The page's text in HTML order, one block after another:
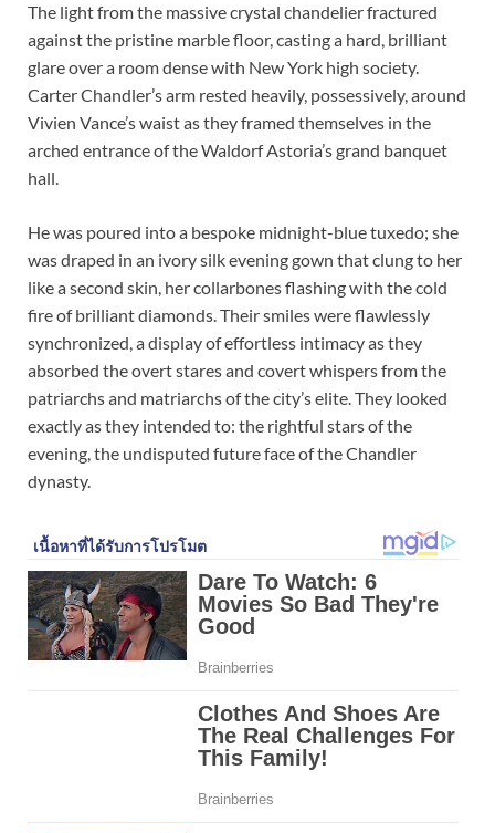
The light from the massive crystal chandelier fractured
against the pristine marble floor, casting a hard, brilliant
glare over a room dense with New York high society.
Carter Chandler’s arm rested heavily, possessively, around
Vivien Vance’s waist as they framed themselves in the
arched entrance of the Waldorf Astoria’s grand banquet
hall.
He was poured into a bespoke midnight-blue tuxedo; she
was draped in an ivory silk evening gown that clung to her
like a second skin, her collarbones flashing with the cold
fire of brilliant diamonds. Their smiles were flawlessly
synchronized, a display of effortless intimacy as they
absorbed the overt stares and covert whispers from the
patriarchs and matriarchs of the city’s elite. They looked
exactly as they intended to: the rightful stars of the
evening, the undisputed future face of the Chandler
dynasty.